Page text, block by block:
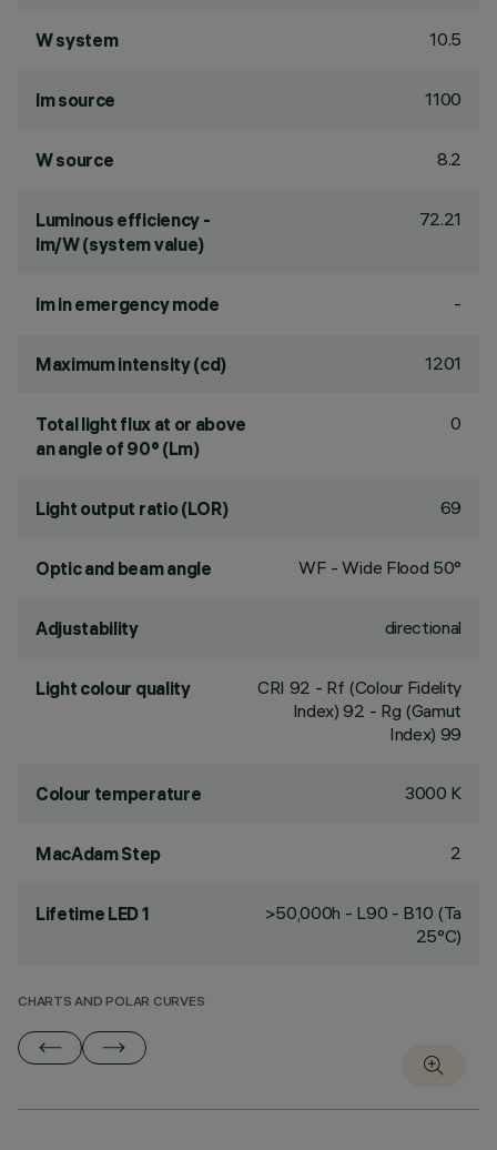
W system 10.5
lm source 1100
W source 8.2
Luminous efficiency -
lm/W (system value)
72.21
lm in emergency mode -
Maximum intensity (cd) 1201
Total light flux at or above
an angle of 90° (Lm)
0
Light output ratio (LOR) 69
Optic and beam angle WF - Wide Flood 50°
Adjustability directional
Light colour quality CRI 92 - Rf (Colour Fidelity
Index) 92 - Rg (Gamut
Index) 99
Colour temperature 3000 K
MacAdam Step 2
Lifetime LED 1
>50,000h - L90 - B10 (Ta
25°C)
CHARTS AND POLAR CURVES